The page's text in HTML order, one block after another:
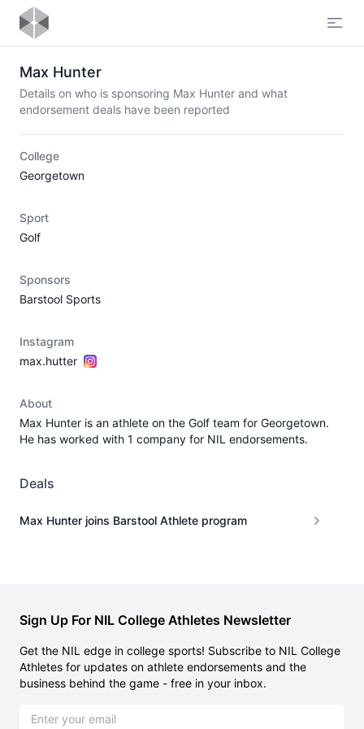
Max Hunter
Details on who is sponsoring Max Hunter and what
endorsement deals have been reported
College
Georgetown
Sport
Golf
Sponsors
Barstool Sports
Instagram
max.hutter
About
Max Hunter is an athlete on the Golf team for Georgetown.
He has worked with 1 company for NIL endorsements.
Deals
Max Hunter joins Barstool Athlete program
Sign Up For NIL College Athletes Newsletter
Get the NIL edge in college sports! Subscribe to NIL College
Athletes for updates on athlete endorsements and the
business behind the game - free in your inbox.